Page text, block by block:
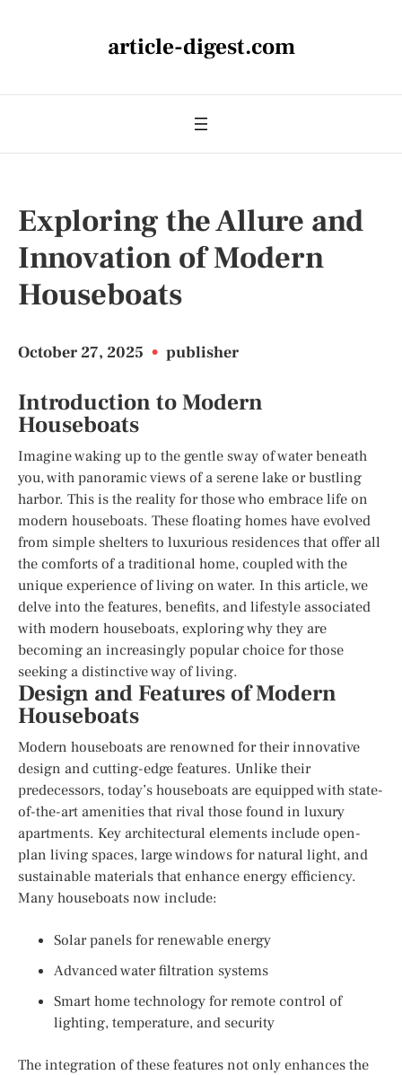
article-digest.com
Exploring the Allure and
Innovation of Modern
Houseboats
October 27, 2025 • publisher
Introduction to Modern
Houseboats
Imagine waking up to the gentle sway of water beneath
you, with panoramic views of a serene lake or bustling
harbor. This is the reality for those who embrace life on
modern houseboats. These floating homes have evolved
from simple shelters to luxurious residences that offer all
the comforts of a traditional home, coupled with the
unique experience of living on water. In this article, we
delve into the features, benefits, and lifestyle associated
with modern houseboats, exploring why they are
becoming an increasingly popular choice for those
seeking a distinctive way of living.
Design and Features of Modern
Houseboats
Modern houseboats are renowned for their innovative
design and cutting-edge features. Unlike their
predecessors, today’s houseboats are equipped with state-
of-the-art amenities that rival those found in luxury
apartments. Key architectural elements include open-
plan living spaces, large windows for natural light, and
sustainable materials that enhance energy efficiency.
Many houseboats now include:
Solar panels for renewable energy
Advanced water filtration systems
Smart home technology for remote control of
lighting, temperature, and security
The integration of these features not only enhances the